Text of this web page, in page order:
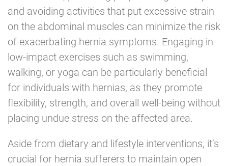
and avoiding activities that put excessive strain
on the abdominal muscles can minimize the risk
of exacerbating hernia symptoms. Engaging in
low-impact exercises such as swimming,
walking, or yoga can be particularly beneficial
for individuals with hernias, as they promote
flexibility, strength, and overall well-being without
placing undue stress on the affected area.
Aside from dietary and lifestyle interventions, it’s
crucial for hernia sufferers to maintain open